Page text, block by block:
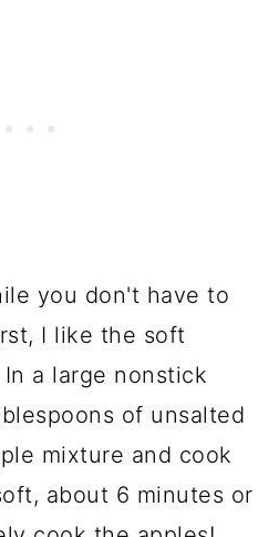
you don't have to
I like the soft
a large nonstick
of unsalted
mixture and cook
about 6 minutes or